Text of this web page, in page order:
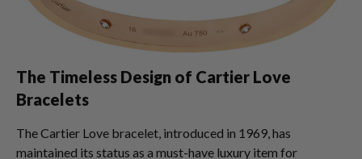
The Timeless Design of Cartier Love
Bracelets
The Cartier Love bracelet, introduced in 1969, has
maintained its status as a must-have luxury item for